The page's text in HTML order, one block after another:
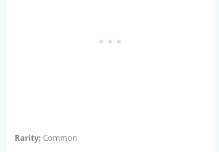
Rarity: Common